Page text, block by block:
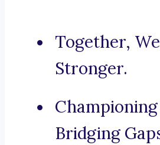
Together,
Stronger.
Bridging